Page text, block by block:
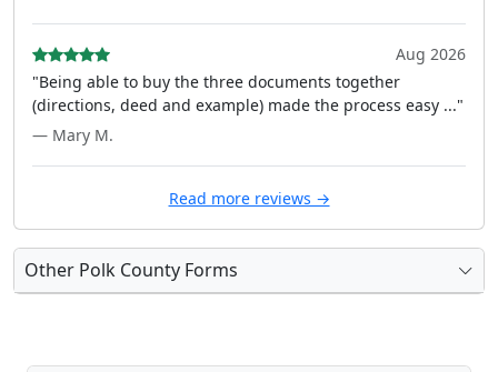
Aug 2026
"Being able to buy the three documents together
(directions, deed and example) made the process easy ..."
— Mary M.
Read more reviews →
Other Polk County Forms